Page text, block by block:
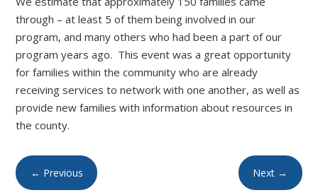
through – at least 5 of them being involved in our
program, and many others who had been a part of our
program years ago. This event was a great opportunity
for families within the community who are already
receiving services to network with one another, as well as
provide new families with information about resources in
the county.
← Previous Next →